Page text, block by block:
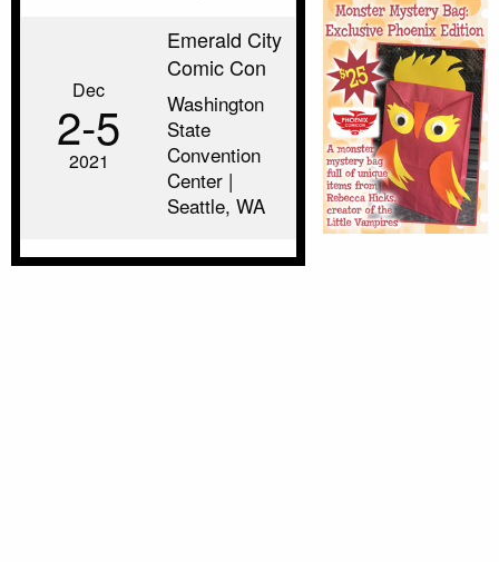
Dec
2‑5
2021
Emerald City
Comic Con
Washington
State
Convention
Center |
Seattle, WA